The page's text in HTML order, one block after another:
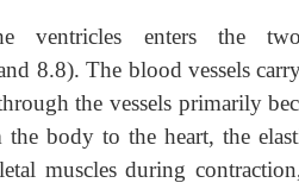
enters the
8.8). The blood vessels
the vessels primarily
body to the heart, the
muscles during